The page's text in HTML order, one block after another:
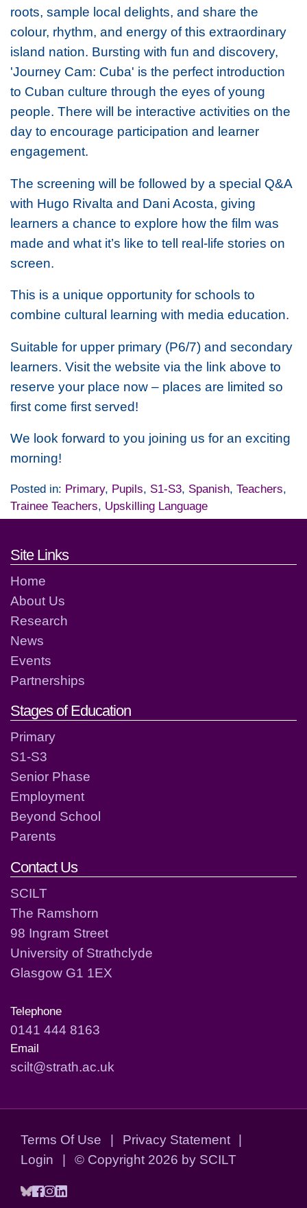
roots, sample local delights, and share the
colour, rhythm, and energy of this extraordinary
island nation. Bursting with fun and discovery,
'Journey Cam: Cuba' is the perfect introduction
to Cuban culture through the eyes of young
people. There will be interactive activities on the
day to encourage participation and learner
engagement.
The screening will be followed by a special Q&A
with Hugo Rivalta and Dani Acosta, giving
learners a chance to explore how the film was
made and what it’s like to tell real-life stories on
screen.
This is a unique opportunity for schools to
combine cultural learning with media education.
Suitable for upper primary (P6/7) and secondary
learners. Visit the website via the link above to
reserve your place now – places are limited so
first come first served!
We look forward to you joining us for an exciting
morning!
Posted in: Primary, Pupils, S1-S3, Spanish, Teachers,
Trainee Teachers, Upskilling Language
Footer links and contact
Site Links
Home
About Us
Research
News
Events
Partnerships
Stages of Education
Primary
S1-S3
Senior Phase
Employment
Beyond School
Parents
Contact Us
SCILT
The Ramshorn
98 Ingram Street
University of Strathclyde
Glasgow G1 1EX
Telephone
0141 444 8163
Email
scilt@strath.ac.uk
Terms Of Use | Privacy Statement
|
Login
| © Copyright 2026 by SCILT